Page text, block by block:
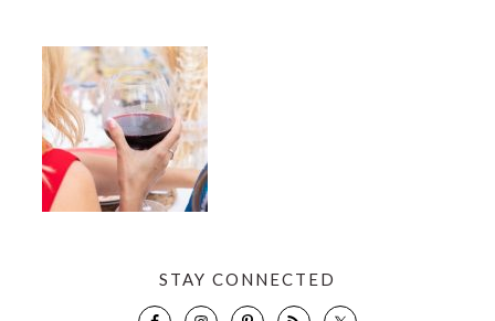
STAY CONNECTED